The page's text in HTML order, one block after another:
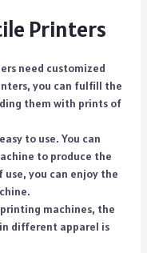
Printers
need customized
you can fulfill the
them with prints of
to use. You can
to produce the
use, you can enjoy the
machines, the
different apparel is